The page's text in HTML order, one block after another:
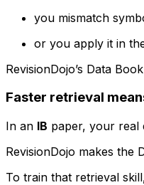
you mismatch
or you apply it in
RevisionDojo’s Data
Faster retrieval
In an IB paper, your real
RevisionDojo makes the
To train that retrieval